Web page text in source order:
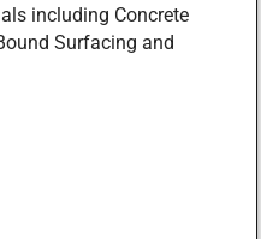
including Concrete
Surfacing and